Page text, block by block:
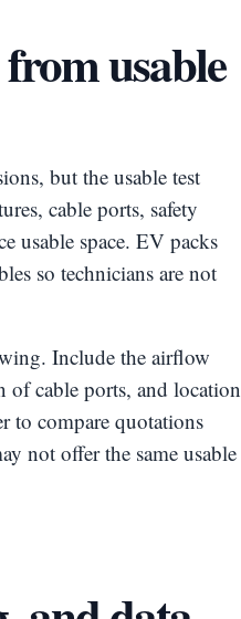
usable
but the usable test
cable ports, safety
usable space. EV packs
so technicians are not
Include the airflow
of cable ports, and location
to compare quotations
not offer the same usable